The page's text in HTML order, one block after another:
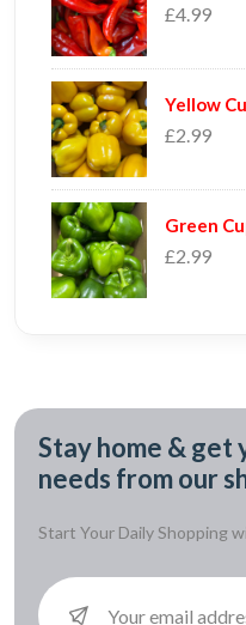
£4.99
Yellow
£2.99
Green
£2.99
Stay home & get
needs from our
Start Your Daily Shopping